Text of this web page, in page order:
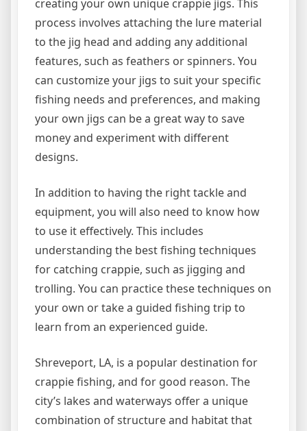
creating your own unique crappie jigs. This
process involves attaching the lure material
to the jig head and adding any additional
features, such as feathers or spinners. You
can customize your jigs to suit your specific
fishing needs and preferences, and making
your own jigs can be a great way to save
money and experiment with different
designs.
In addition to having the right tackle and
equipment, you will also need to know how
to use it effectively. This includes
understanding the best fishing techniques
for catching crappie, such as jigging and
trolling. You can practice these techniques on
your own or take a guided fishing trip to
learn from an experienced guide.
Shreveport, LA, is a popular destination for
crappie fishing, and for good reason. The
city’s lakes and waterways offer a unique
combination of structure and habitat that